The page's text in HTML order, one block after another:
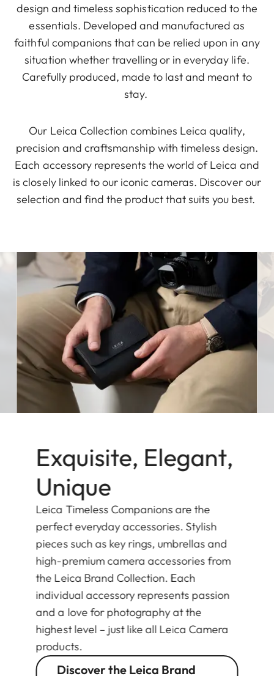
design and timeless sophistication reduced to the
essentials. Developed and manufactured as
faithful companions that can be relied upon in any
situation whether travelling or in everyday life.
Carefully produced, made to last and meant to
stay.
Our Leica Collection combines Leica quality,
precision and craftsmanship with timeless design.
Each accessory represents the world of Leica and
is closely linked to our iconic cameras. Discover our
selection and find the product that suits you best.
Exquisite, Elegant,
Unique
Leica Timeless Companions are the
perfect everyday accessories. Stylish
pieces such as key rings, umbrellas and
high-premium camera accessories from
the Leica Brand Collection. Each
individual accessory represents passion
and a love for photography at the
highest level – just like all Leica Camera
products.
Discover the Leica Brand